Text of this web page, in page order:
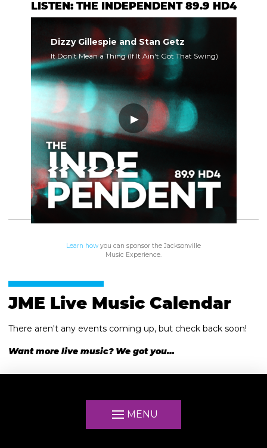
LISTEN: THE INDEPENDENT 89.9 HD4
Dizzy Gillespie and Stan Getz
It Don't Mean a Thing (If It Ain't Got That Swing)
Learn how you can sponsor the Jacksonville
Music Experience.
JME Live Music Calendar
There aren't any events coming up, but check back soon!
Want more live music? We got you…
MENU